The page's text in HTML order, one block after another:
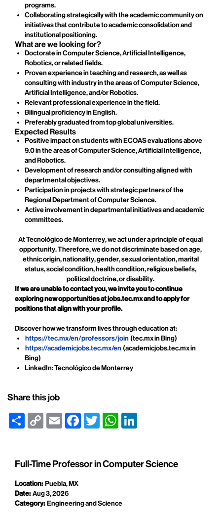
programs.
Collaborating strategically with the academic community on
initiatives that contribute to academic consolidation and
institutional positioning.
What are we looking for?
Doctorate in Computer Science, Artificial Intelligence,
Robotics, or related fields.
Proven experience in teaching and research, as well as
consulting with industry in the areas of Computer Science,
Artificial Intelligence, and/or Robotics.
Relevant professional experience in the field.
Bilingual proficiency in English.
Preferably graduated from top global universities.
Expected Results
Positive impact on students with ECOAS evaluations above
9.0 in the areas of Computer Science, Artificial Intelligence,
and Robotics.
Development of research and/or consulting aligned with
departmental objectives.
Participation in projects with strategic partners of the
Regional Department of Computer Science.
Active involvement in departmental initiatives and academic
committees.
At Tecnológico de Monterrey, we act under a principle of equal
opportunity. Therefore, we do not discriminate based on age,
ethnic origin, nationality, gender, sexual orientation, marital
status, social condition, health condition, religious beliefs,
political doctrine, or disability.
If we are unable to contact you, we invite you to continue
exploring new opportunities at jobs.tec.mx and to apply for
positions that align with your profile.
Discover how we transform lives through education at:
https://tec.mx/en/professors/join (tec.mx in Bing)
https://academicjobs.tec.mx/en (academicjobs.tec.mx in
Bing)
LinkedIn: Tecnológico de Monterrey
Share this job
Share
Copy
Link
Email FacebookTwitter WhatsApp
Full-Time Professor in Computer Science
Location:Puebla, MX
Date:Aug 3, 2026
Category:Engineering and Science